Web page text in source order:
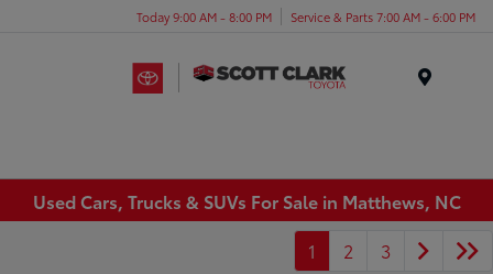
Today 9:00 AM - 8:00 PM Service & Parts 7:00 AM - 6:00 PM
Used Cars, Trucks & SUVs For Sale in Matthews, NC
1
2 3